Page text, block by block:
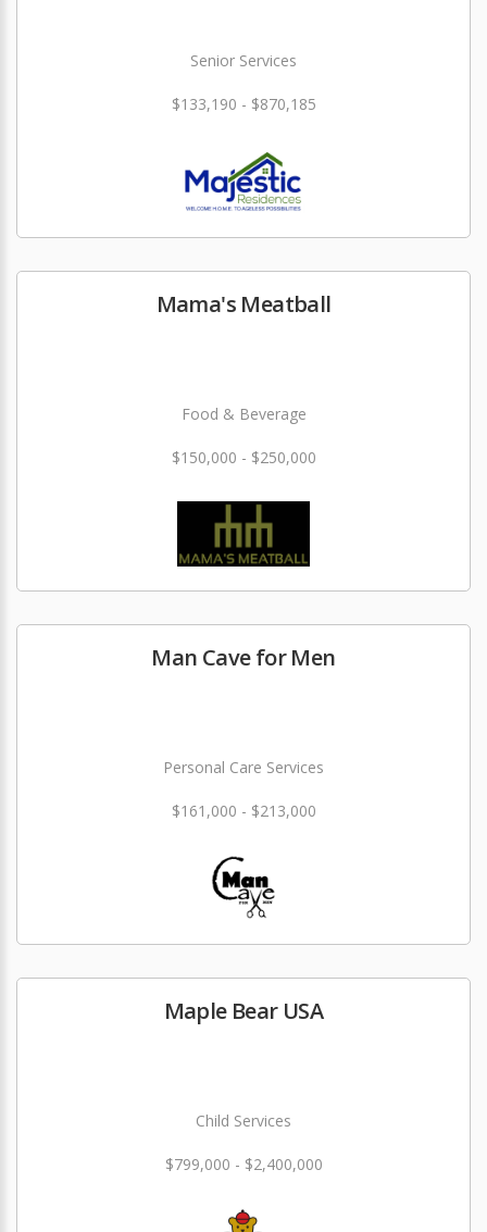
Senior Services
$133,190 - $870,185
Mama's Meatball
Food & Beverage
$150,000 - $250,000
Man Cave for Men
Personal Care Services
$161,000 - $213,000
Maple Bear USA
Child Services
$799,000 - $2,400,000